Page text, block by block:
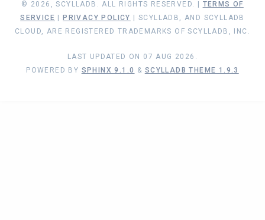
© 2026, SCYLLADB. ALL RIGHTS RESERVED. | TERMS OF
SERVICE
PRIVACY POLICY
| SCYLLADB, AND SCYLLADB
CLOUD, ARE REGISTERED TRADEMARKS OF SCYLLADB, INC.
LAST UPDATED ON 07 AUG 2026.
POWERED BY SPHINX 9.1.0 & SCYLLADB THEME 1.9.3